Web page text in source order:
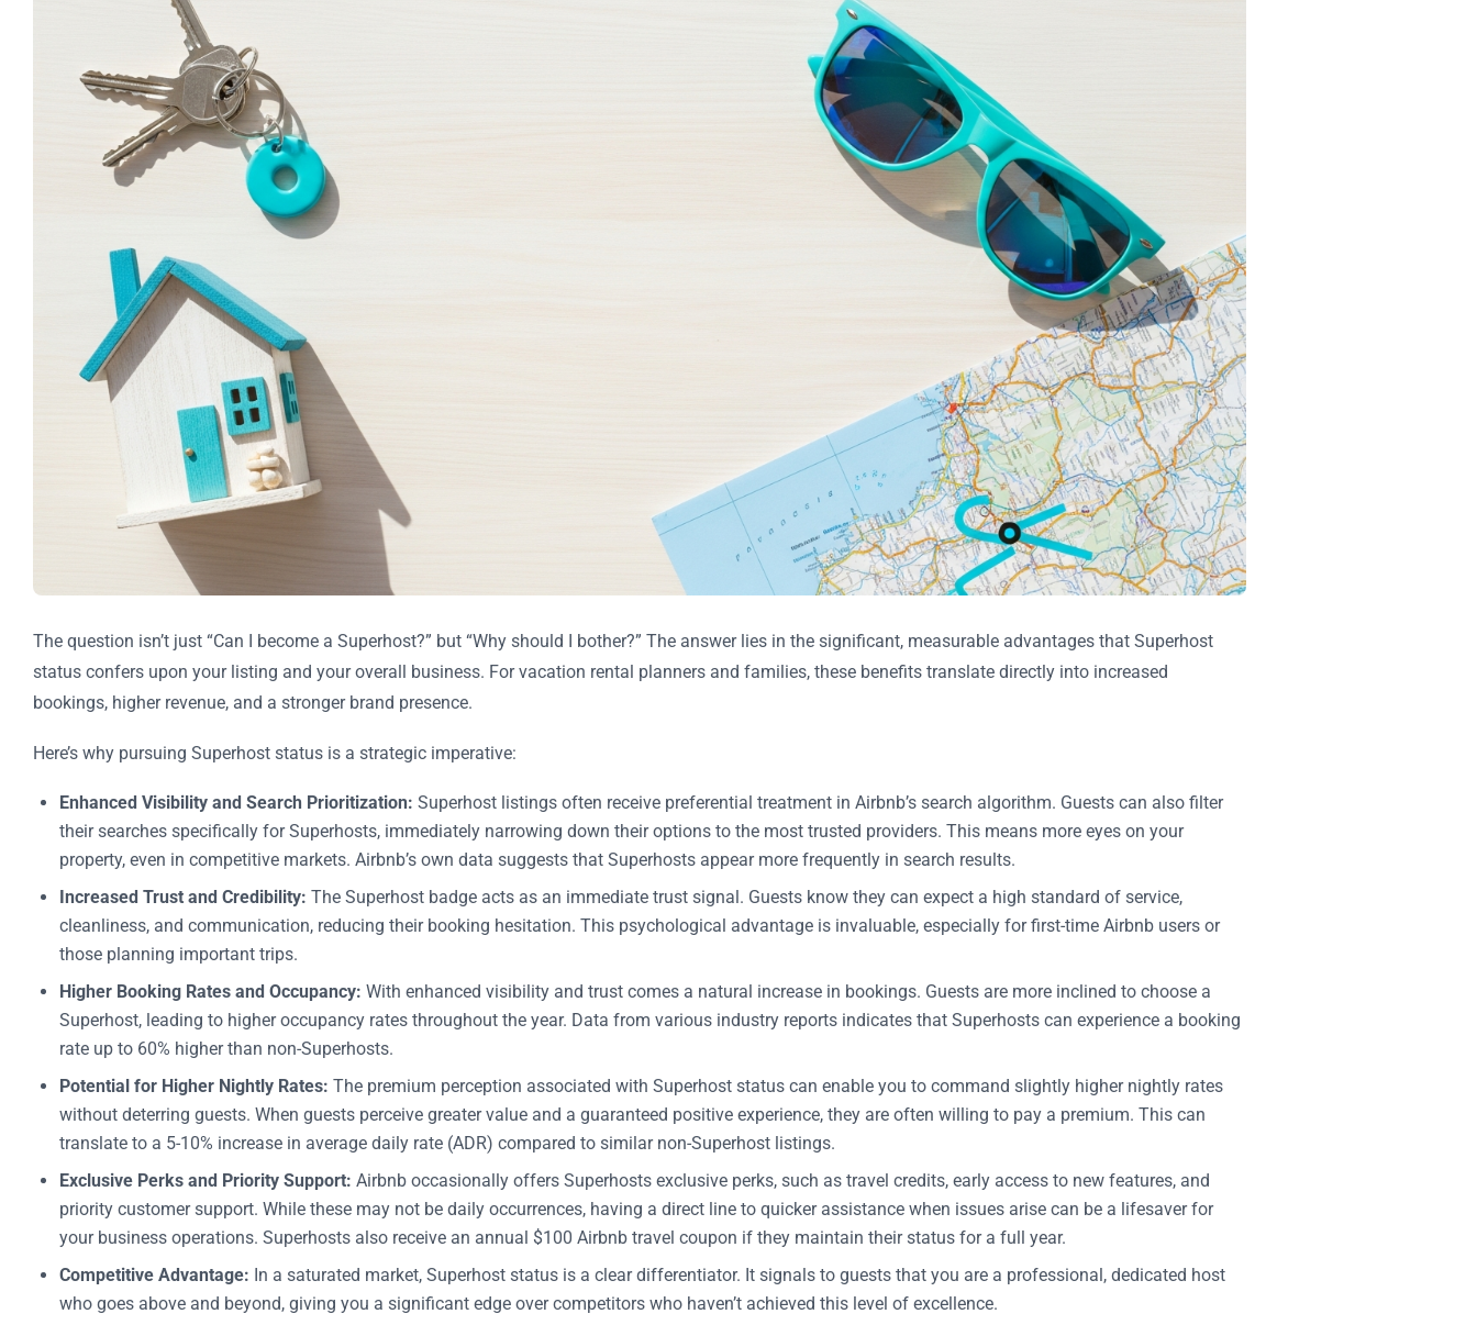
The question isn’t just “Can I become a Superhost?” but “Why should I bother?” The answer lies in the significant, measurable advantages that Superhost
status confers upon your listing and your overall business. For vacation rental planners and families, these benefits translate directly into increased
bookings, higher revenue, and a stronger brand presence.
Here’s why pursuing Superhost status is a strategic imperative:
Enhanced Visibility and Search Prioritization: Superhost listings often receive preferential treatment in Airbnb’s search algorithm. Guests can also filter
their searches specifically for Superhosts, immediately narrowing down their options to the most trusted providers. This means more eyes on your
property, even in competitive markets. Airbnb’s own data suggests that Superhosts appear more frequently in search results.
Increased Trust and Credibility: The Superhost badge acts as an immediate trust signal. Guests know they can expect a high standard of service,
cleanliness, and communication, reducing their booking hesitation. This psychological advantage is invaluable, especially for first-time Airbnb users or
those planning important trips.
Higher Booking Rates and Occupancy: With enhanced visibility and trust comes a natural increase in bookings. Guests are more inclined to choose a
Superhost, leading to higher occupancy rates throughout the year. Data from various industry reports indicates that Superhosts can experience a booking
rate up to 60% higher than non-Superhosts.
Potential for Higher Nightly Rates: The premium perception associated with Superhost status can enable you to command slightly higher nightly rates
without deterring guests. When guests perceive greater value and a guaranteed positive experience, they are often willing to pay a premium. This can
translate to a 5-10% increase in average daily rate (ADR) compared to similar non-Superhost listings.
Exclusive Perks and Priority Support: Airbnb occasionally offers Superhosts exclusive perks, such as travel credits, early access to new features, and
priority customer support. While these may not be daily occurrences, having a direct line to quicker assistance when issues arise can be a lifesaver for
your business operations. Superhosts also receive an annual $100 Airbnb travel coupon if they maintain their status for a full year.
Competitive Advantage: In a saturated market, Superhost status is a clear differentiator. It signals to guests that you are a professional, dedicated host
who goes above and beyond, giving you a significant edge over competitors who haven’t achieved this level of excellence.